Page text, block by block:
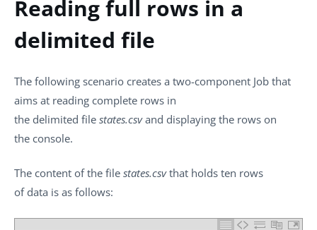
Reading full rows in a
delimited file
The following scenario creates a two-component Job that
aims at reading complete rows in
the delimited file states.csvand displaying the rows on
the console.
The content of the file states.csvthat holds ten rows
of data is as follows: